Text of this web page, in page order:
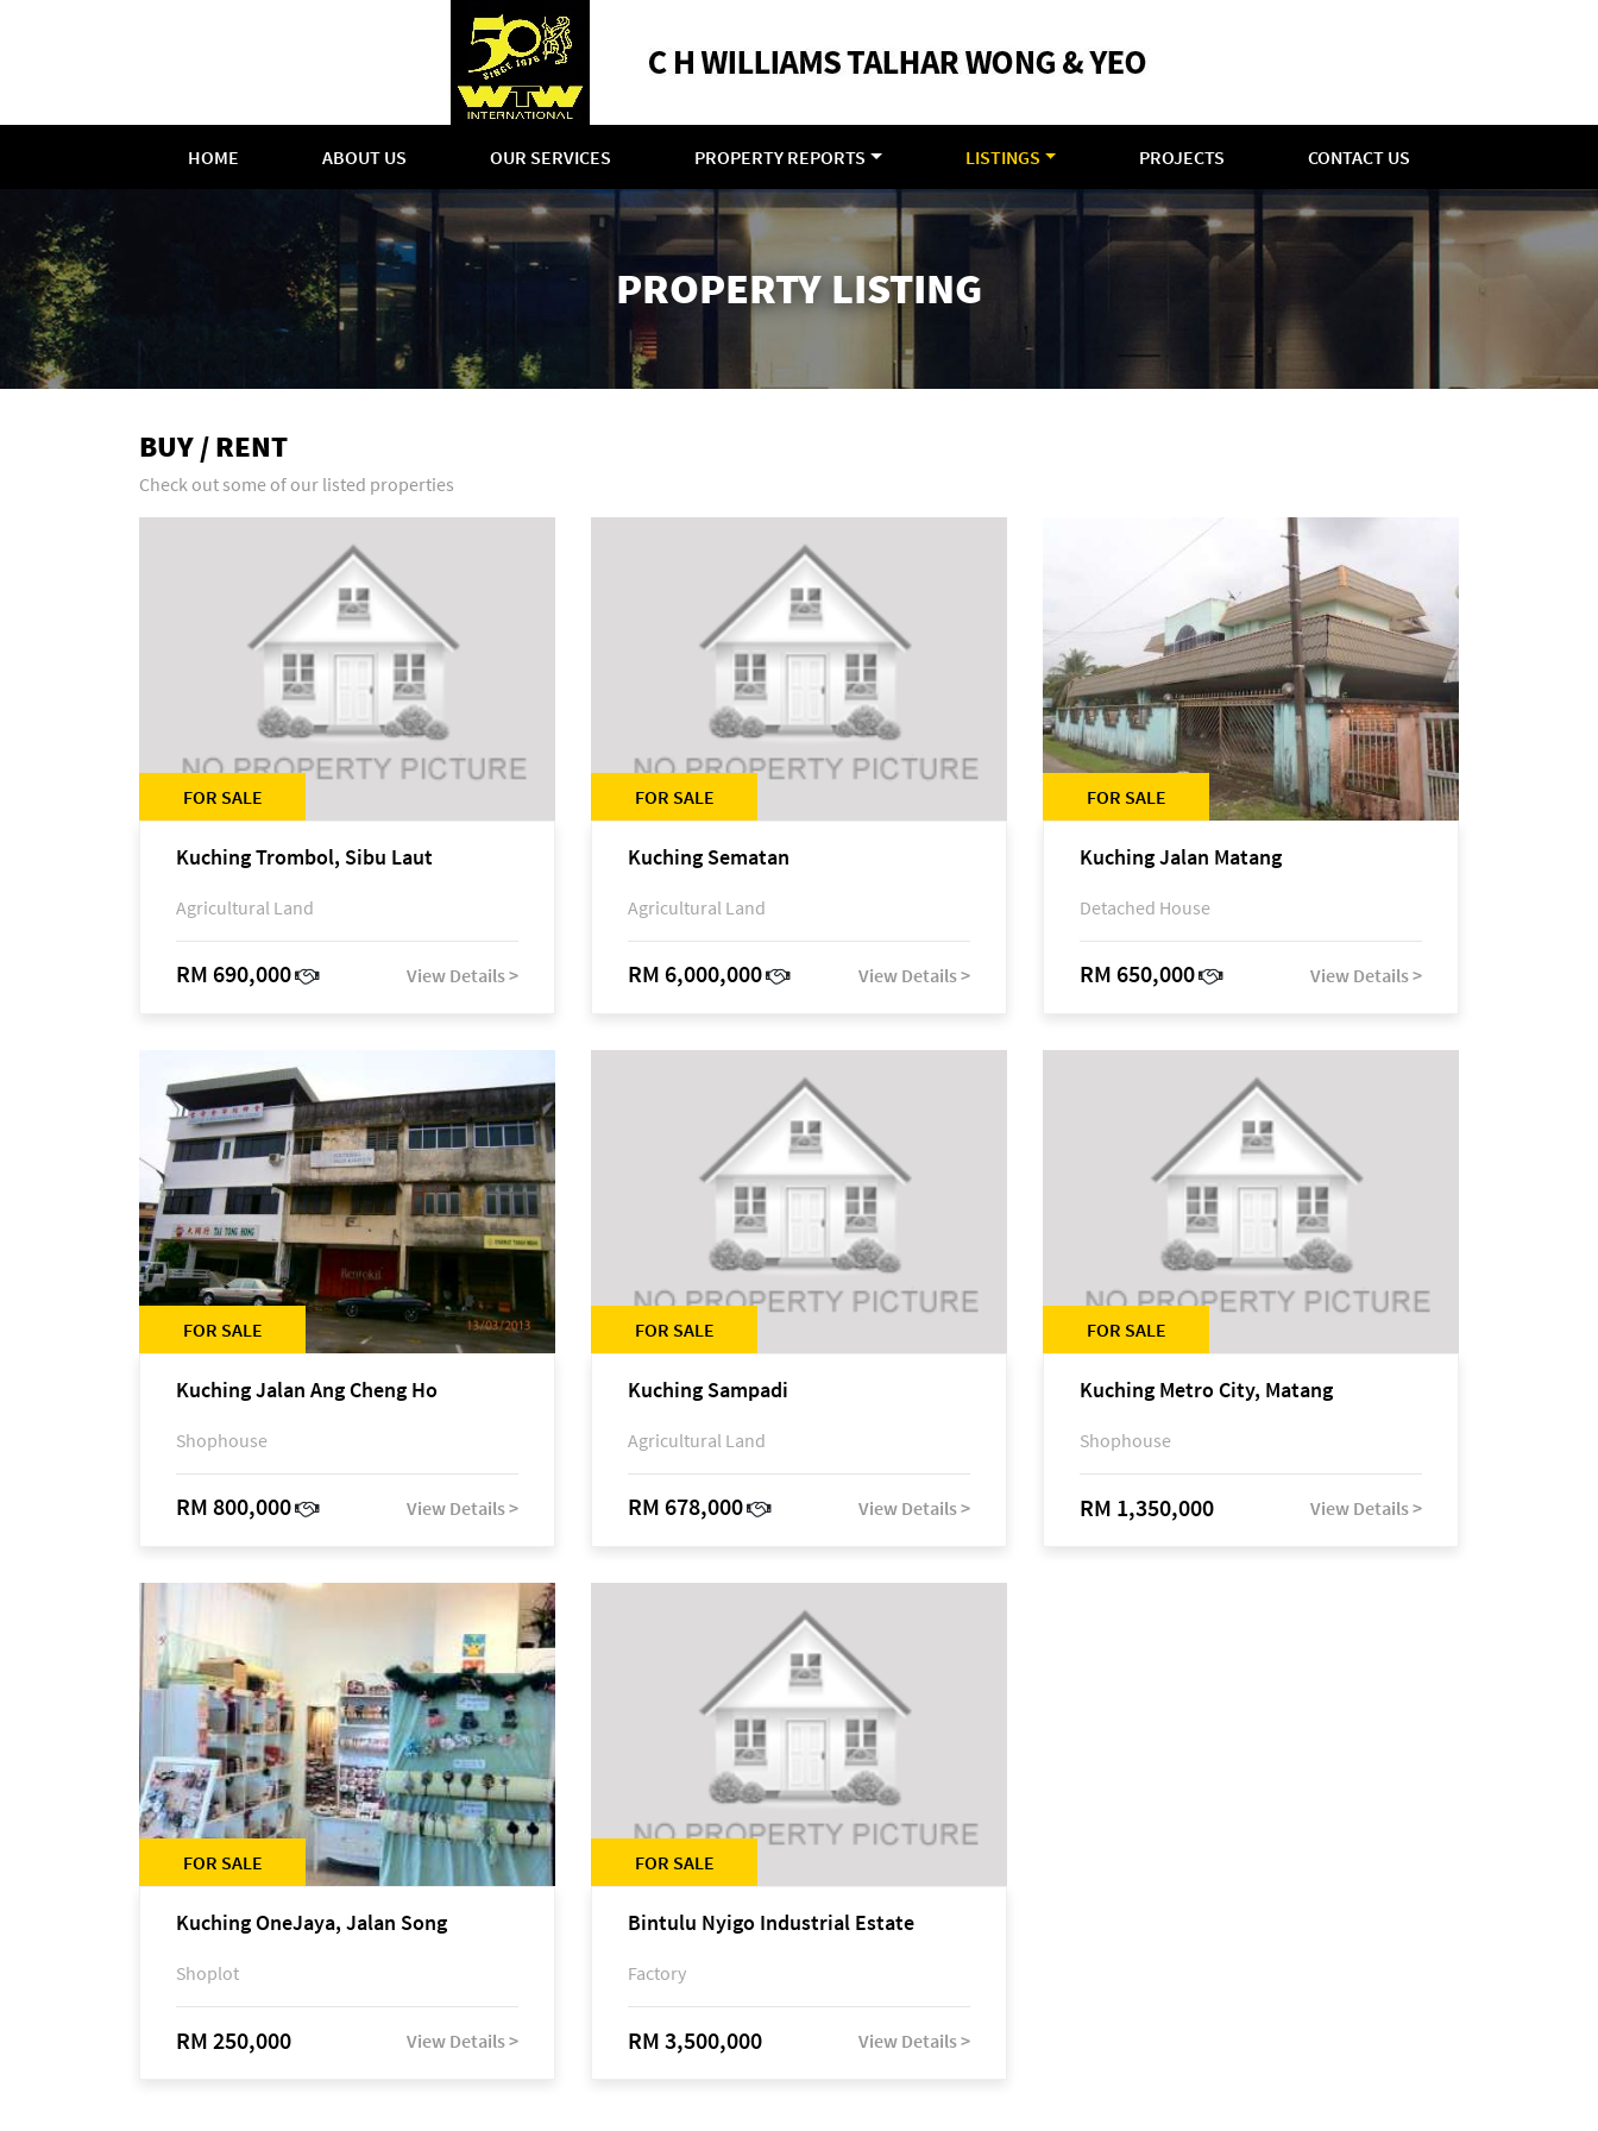
HOME ABOUT US OUR SERVICES PROPERTY REPORTS LISTINGS PROJECTS CONTACT US
PROPERTY LISTING
BUY / RENT
Check out some of our listed properties
FOR SALE
Kuching Trombol, Sibu Laut
Agricultural Land
RM 690,000 View Details >
FOR SALE
Kuching Sematan
Agricultural Land
RM 6,000,000 View Details >
FOR SALE
Kuching Jalan Matang
Detached House
RM 650,000 View Details >
FOR SALE
Kuching Jalan Ang Cheng Ho
Shophouse
RM 800,000 View Details >
FOR SALE
Kuching Sampadi
Agricultural Land
RM 678,000 View Details >
FOR SALE
Kuching Metro City, Matang
Shophouse
RM 1,350,000 View Details >
FOR SALE
Kuching OneJaya, Jalan Song
Shoplot
RM 250,000 View Details >
FOR SALE
Bintulu Nyigo Industrial Estate
Factory
RM 3,500,000 View Details >